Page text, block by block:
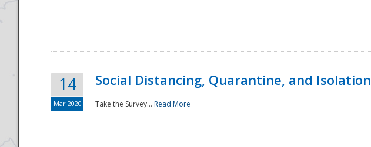
14
Mar 2020
Social Distancing, Quarantine, and Isolation
Take the Survey... Read More